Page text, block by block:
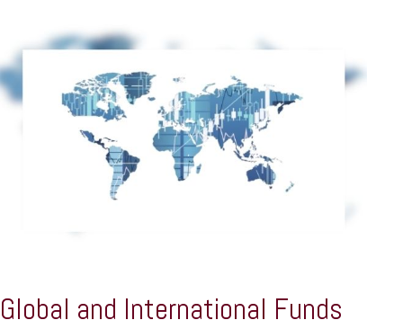
Global and International Funds